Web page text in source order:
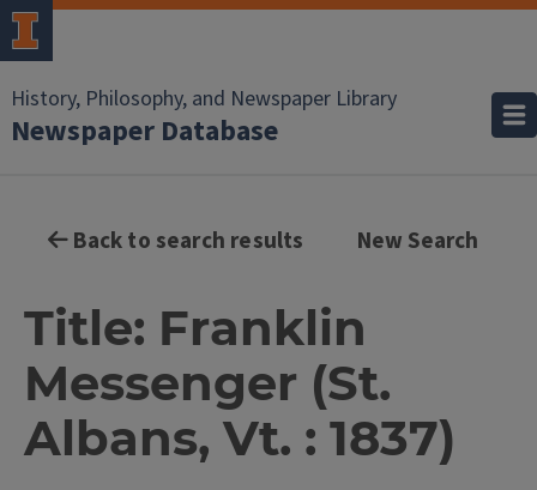
History, Philosophy, and Newspaper Library
Newspaper Database
Back to search results New Search
Title: Franklin
Messenger (St.
Albans, Vt. : 1837)